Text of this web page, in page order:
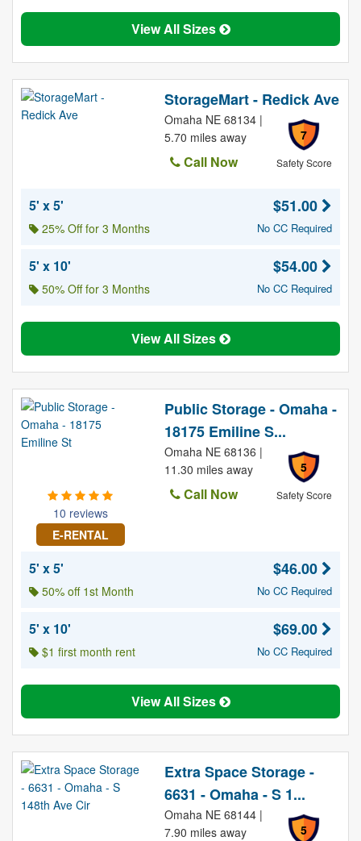
View All Sizes
StorageMart - Redick Ave
7
Safety Score
Omaha NE 68134 |
5.70 miles away
Call Now
5' x 5'
25% Off for 3 Months
$51.00
No CC Required
5' x 10'
50% Off for 3 Months
$54.00
No CC Required
View All Sizes
10 reviews
E-RENTAL
Public Storage - Omaha -
18175 Emiline S...
5
Safety Score
Omaha NE 68136 |
11.30 miles away
Call Now
5' x 5'
50% off 1st Month
$46.00
No CC Required
5' x 10'
$1 first month rent
$69.00
No CC Required
View All Sizes
Extra Space Storage -
6631 - Omaha - S 1...
5
Omaha NE 68144 |
7.90 miles away